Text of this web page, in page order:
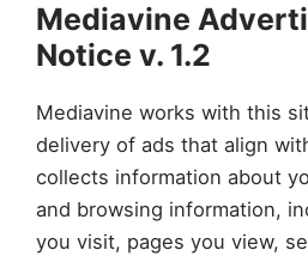
Mediavine
Notice v. 1.2
Mediavine works with this
delivery of ads that align
collects information about
and browsing information,
you visit, pages you view,